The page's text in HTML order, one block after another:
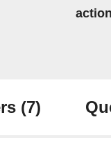
(7)